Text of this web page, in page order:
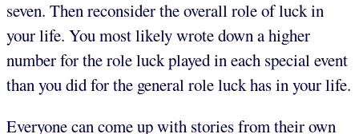
seven. Then reconsider the overall role of luck in
your life. You most likely wrote down a higher
number for the role luck played in each special event
than you did for the general role luck has in your life.
Everyone can come up with stories from their own